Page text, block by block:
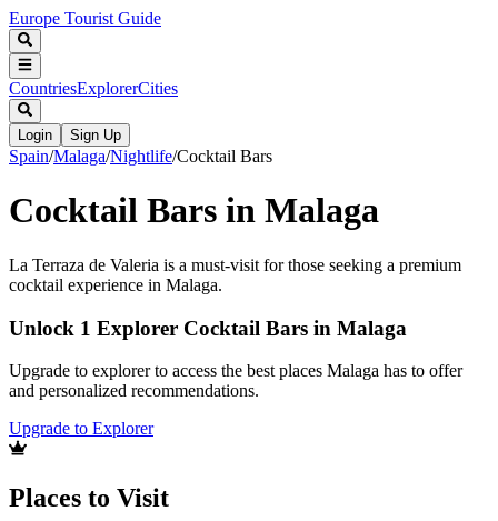
Europe Tourist Guide
CountriesExplorerCities
Login Sign Up
Spain/Malaga/Nightlife/Cocktail Bars
Cocktail Bars in Malaga
La Terraza de Valeria is a must-visit for those seeking a premium
cocktail experience in Malaga.
Unlock 1 Explorer Cocktail Bars in Malaga
Upgrade to explorer to access the best places Malaga has to offer
and personalized recommendations.
Upgrade to Explorer
Places to Visit